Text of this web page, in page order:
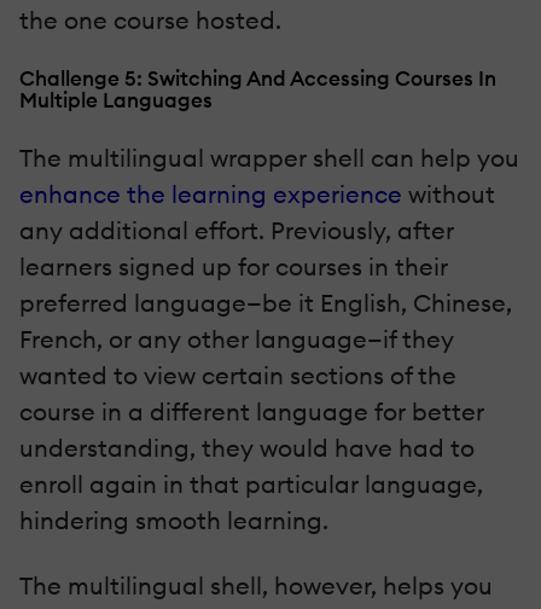
the one course hosted.
Challenge 5: Switching And Accessing Courses In
Multiple Languages
The multilingual wrapper shell can help you
enhance the learning experience without
any additional effort. Previously, after
learners signed up for courses in their
preferred language—be it English, Chinese,
French, or any other language—if they
wanted to view certain sections of the
course in a different language for better
understanding, they would have had to
enroll again in that particular language,
hindering smooth learning.
The multilingual shell, however, helps you